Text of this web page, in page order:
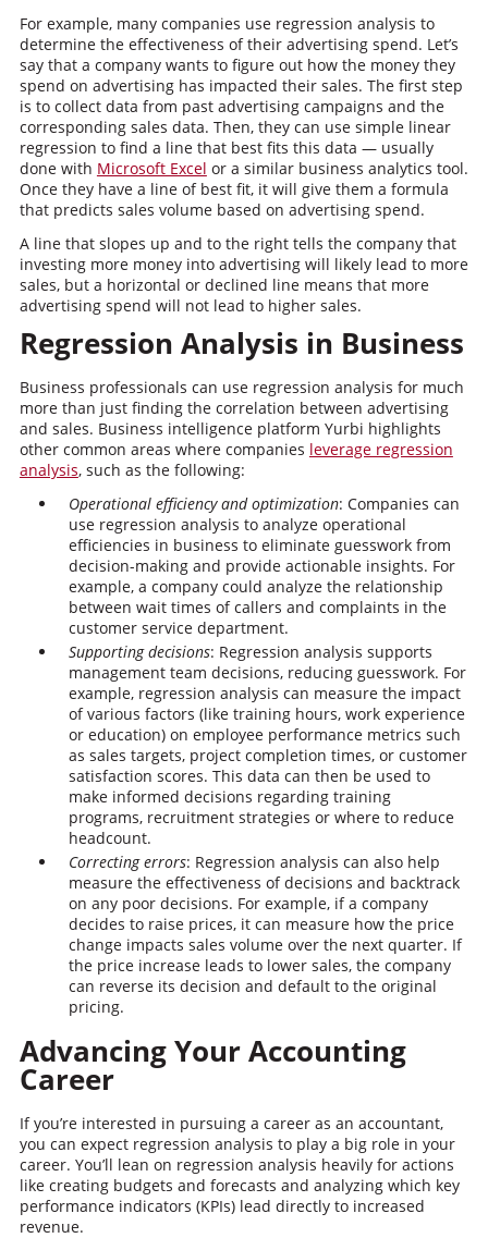
For example, many companies use regression analysis to
determine the effectiveness of their advertising spend. Let’s
say that a company wants to figure out how the money they
spend on advertising has impacted their sales. The first step
is to collect data from past advertising campaigns and the
corresponding sales data. Then, they can use simple linear
regression to find a line that best fits this data — usually
done with Microsoft Excel or a similar business analytics tool.
Once they have a line of best fit, it will give them a formula
that predicts sales volume based on advertising spend.
A line that slopes up and to the right tells the company that
investing more money into advertising will likely lead to more
sales, but a horizontal or declined line means that more
advertising spend will not lead to higher sales.
Regression Analysis in Business
Business professionals can use regression analysis for much
more than just finding the correlation between advertising
and sales. Business intelligence platform Yurbi highlights
other common areas where companies leverage regression
analysis, such as the following:
Operational efficiency and optimization: Companies can
use regression analysis to analyze operational
efficiencies in business to eliminate guesswork from
decision-making and provide actionable insights. For
example, a company could analyze the relationship
between wait times of callers and complaints in the
customer service department.
Supporting decisions: Regression analysis supports
management team decisions, reducing guesswork. For
example, regression analysis can measure the impact
of various factors (like training hours, work experience
or education) on employee performance metrics such
as sales targets, project completion times, or customer
satisfaction scores. This data can then be used to
make informed decisions regarding training
programs, recruitment strategies or where to reduce
headcount.
Correcting errors: Regression analysis can also help
measure the effectiveness of decisions and backtrack
on any poor decisions. For example, if a company
decides to raise prices, it can measure how the price
change impacts sales volume over the next quarter. If
the price increase leads to lower sales, the company
can reverse its decision and default to the original
pricing.
Advancing Your Accounting
Career
If you’re interested in pursuing a career as an accountant,
you can expect regression analysis to play a big role in your
career. You’ll lean on regression analysis heavily for actions
like creating budgets and forecasts and analyzing which key
performance indicators (KPIs) lead directly to increased
revenue.